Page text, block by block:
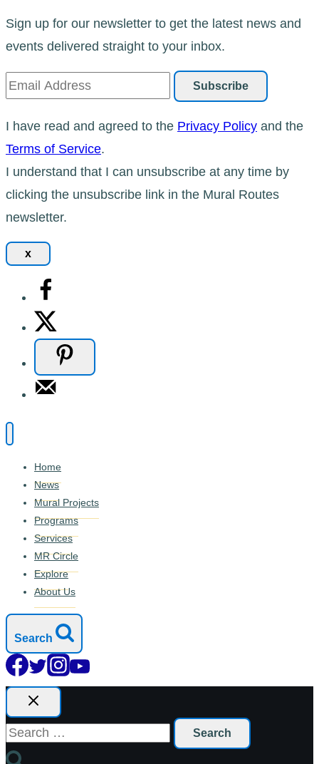
Sign up for our newsletter to get the latest news and
events delivered straight to your inbox.
I have read and agreed to the Privacy Policy and the
Terms of Service.
I understand that I can unsubscribe at any time by
clicking the unsubscribe link in the Mural Routes
newsletter.
x
Home
News
Mural Projects
Programs
Services
MR Circle
Explore
About Us
Search
Search
for: